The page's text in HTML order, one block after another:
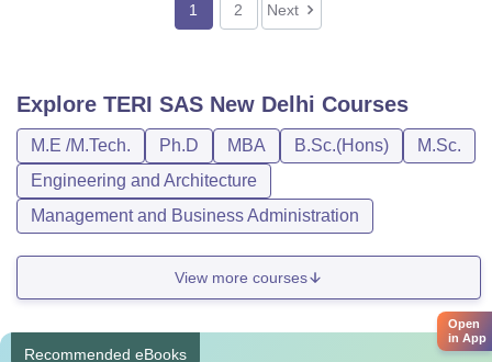
1 2 Next
Explore TERI SAS New Delhi Courses
M.E /M.Tech. Ph.D MBA B.Sc.(Hons)
M.Sc.
Engineering and Architecture
Management and Business Administration
View more courses
Recommended eBooks
Open
in App